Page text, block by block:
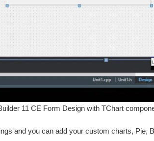
11 CE Form Design with TChart
and you can add your custom charts, Pie,